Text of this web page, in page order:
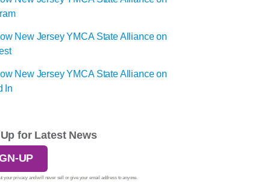
for Latest News
UP
your privacy and will never sell or give your email address to anyone.